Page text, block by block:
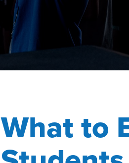
What to